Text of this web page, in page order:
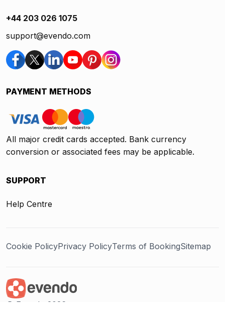
+44 203 026 1075
support@evendo.com
PAYMENT METHODS
All major credit cards accepted. Bank currency
conversion or associated fees may be applicable.
SUPPORT
Help Centre
Cookie PolicyPrivacy PolicyTerms of BookingSitemap
@ Evendo 2026